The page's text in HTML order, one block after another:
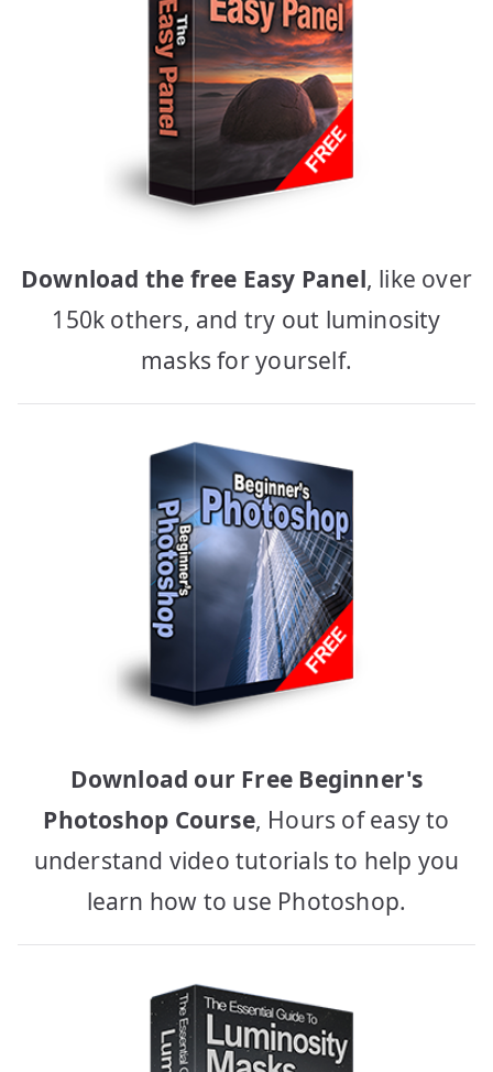
Download the free Easy Panel, like over
150k others, and try out luminosity
masks for yourself.
Download our Free Beginner's
Photoshop Course, Hours of easy to
understand video tutorials to help you
learn how to use Photoshop.